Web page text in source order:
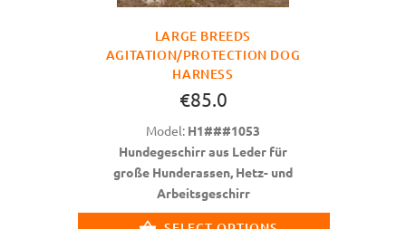
LARGE BREEDS
AGITATION/PROTECTION DOG
HARNESS
€85.0
Model: H1###1053
Hundegeschirr aus Leder für
große Hunderassen, Hetz- und
Arbeitsgeschirr